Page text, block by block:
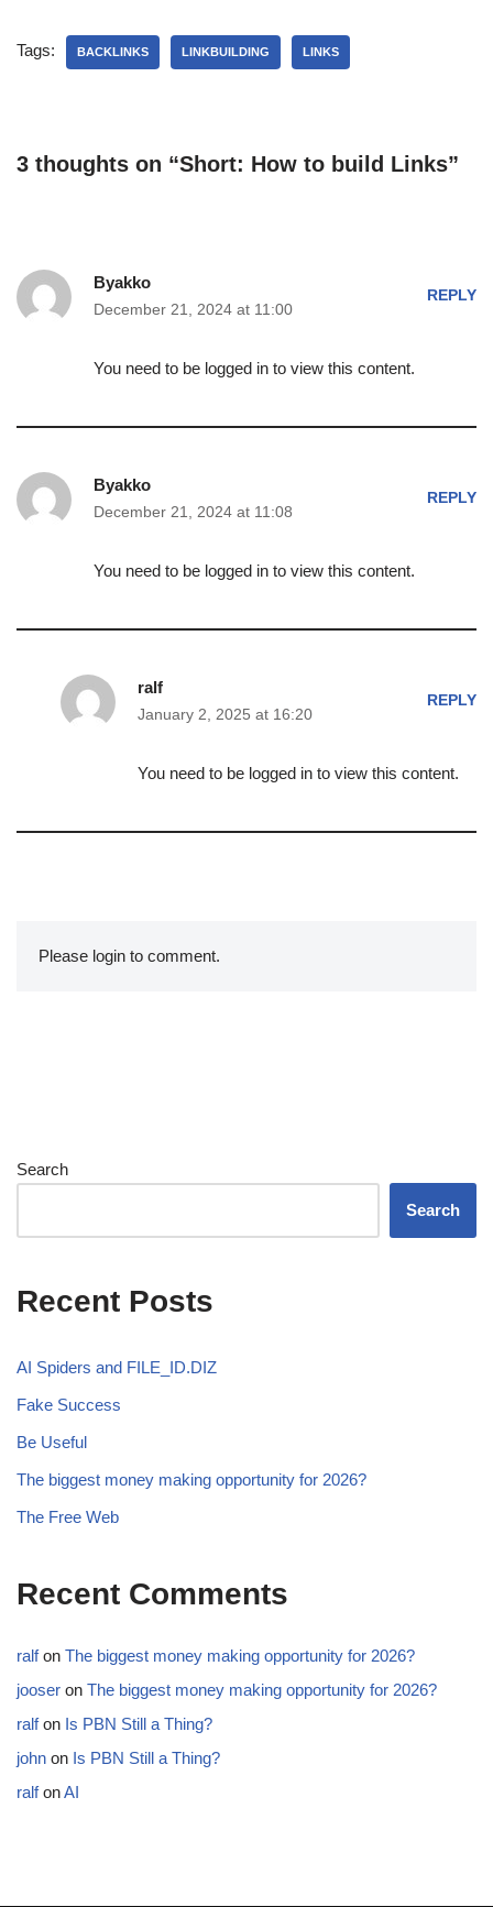
Tags: BACKLINKS LINKBUILDING LINKS
3 thoughts on “Short: How to build Links”
Byakko
December 21, 2024 at 11:00
REPLY
You need to be logged in to view this content.
Byakko
December 21, 2024 at 11:08
REPLY
You need to be logged in to view this content.
ralf
January 2, 2025 at 16:20
REPLY
You need to be logged in to view this content.
Please login to comment.
Search
Search
Recent Posts
AI Spiders and FILE_ID.DIZ
Fake Success
Be Useful
The biggest money making opportunity for 2026?
The Free Web
Recent Comments
ralfon The biggest money making opportunity for 2026?
jooser on The biggest money making opportunity for 2026?
ralfon Is PBN Still a Thing?
john on Is PBN Still a Thing?
ralfonAI